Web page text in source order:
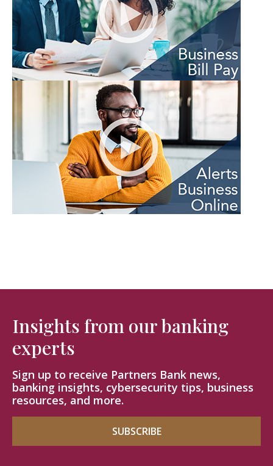
Insights from our banking
experts
Sign up to receive Partners Bank news,
banking insights, cybersecurity tips, business
resources, and more.
SUBSCRIBE